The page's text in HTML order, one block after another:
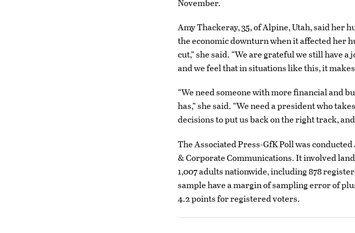
November.
Amy Thackeray, 35, of Alpine, Utah, said her
the economic downturn when it affected her
cut,” she said. “We are grateful we still have
and we feel that in situations like this, it makes
“We need someone with more financial and
has,” she said. “We need a president who
decisions to put us back on the right track,
The Associated Press-GfK Poll was
& Corporate Communications. It involved
1,007 adults nationwide, including 878
sample have a margin of sampling error of
4.2 points for registered voters.